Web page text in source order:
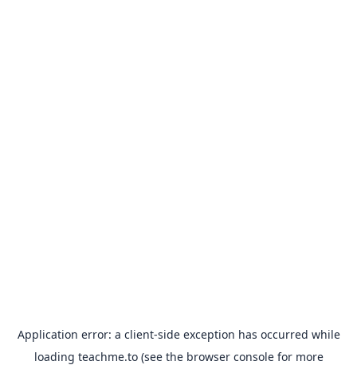
Application error: a client-side exception has occurred while
loading teachme.to(see the browser consolefor more